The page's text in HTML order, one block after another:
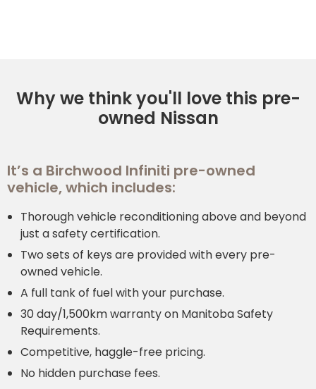
Why we think you'll love this pre-
owned Nissan
It’s a Birchwood Infiniti pre-owned
vehicle, which includes:
Thorough vehicle reconditioning above and beyond
just a safety certification.
Two sets of keys are provided with every pre-
owned vehicle.
A full tank of fuel with your purchase.
30 day/1,500km warranty on Manitoba Safety
Requirements.
Competitive, haggle-free pricing.
No hidden purchase fees.